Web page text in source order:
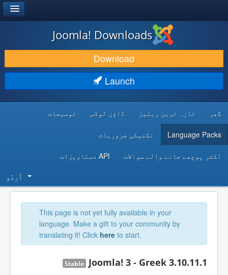
DOWNLOAD & EXTEND
DISCOVER & LEARN
DEVELOPER RESOURCES
Joomla! Downloads
Download
Launch
گھر تازہ ترین ریلیز ڈاؤن لوڈس توسیعات
Language Packs تکنیکی ضروریات
اکثر پوچھے جانے والے سوالات API دستاویزات
اُردُو‬
This page is not yet fully available in your
language. Make a gift to your community by
translating it! Click here to start.
Joomla! 3 - Greek 3.10.11.1
Stable